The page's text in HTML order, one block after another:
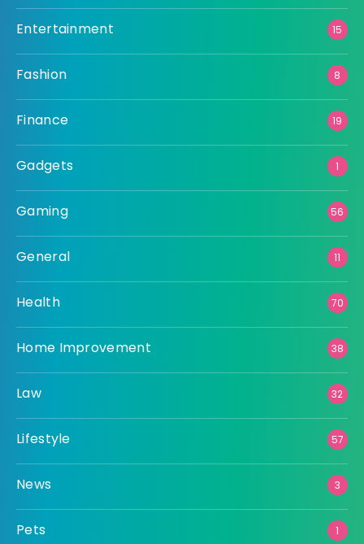
Entertainment 15
Fashion 8
Finance 19
Gadgets 1
Gaming 56
General 11
Health 70
Home Improvement 38
Law 32
Lifestyle 57
News 3
Pets 1